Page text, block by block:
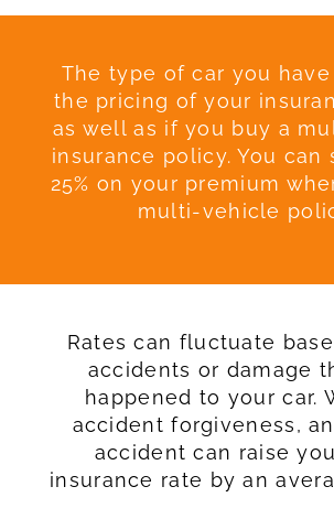
The type of car you
the pricing of your
as well as if you buy a
insurance policy. You can
25% on your premium
multi-vehicle
Rates can fluctuate
accidents or damage
happened to your car.
accident forgiveness,
accident can raise
insurance rate by an